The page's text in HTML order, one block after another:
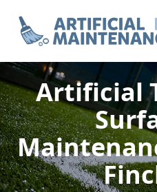
Artificial